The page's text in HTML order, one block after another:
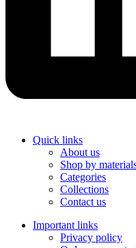
Quick links
About us
Shop by
Categories
Collections
Contact us
Important links
Privacy policy